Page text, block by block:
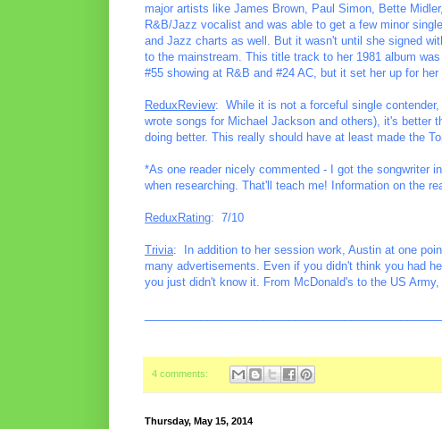
major artists like James Brown, Paul Simon, Bette
R&B/Jazz vocalist and was able to get a few minor
and Jazz charts as well. But it wasn't until she signed
to the mainstream. This title track to her 1981 album
#55 showing at R&B and #24 AC, but it set her up for
ReduxReview: While it is not a forceful single
wrote songs for Michael Jackson and others), it's better
doing better. This really should have at least made the
*As one reader nicely commented - I got the songwriter
when researching. That'll teach me! Information on the
ReduxRating: 7/10
Trivia: In addition to her session work, Austin at one
many advertisements. Even if you didn't think you had
you just didn't know it. From McDonald's to the US
4 comments:
Thursday, May 15, 2014